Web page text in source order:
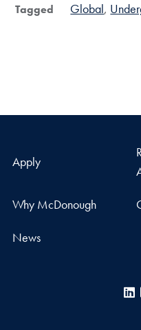
Tagged Global
Apply
Why McDonough
News